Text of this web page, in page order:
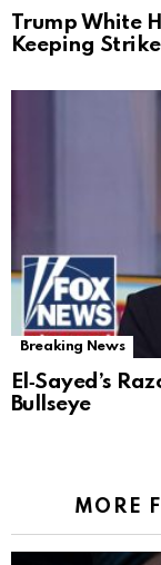
Trump White
Keeping
Breaking News
El‑Sayed’s
Bullseye
MORE